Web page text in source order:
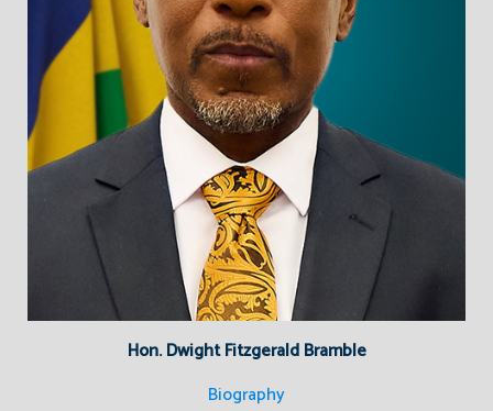
Hon. Dwight Fitzgerald Bramble
Biography